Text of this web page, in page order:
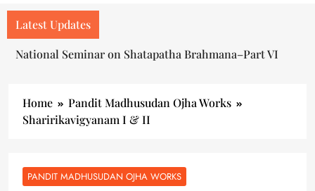
Latest Updates
National Seminar on Shatapatha Brahmana–Part VI
Home
Pandit Madhusudan Ojha Works
Sharirikavigyanam I & II
PANDIT MADHUSUDAN OJHA WORKS